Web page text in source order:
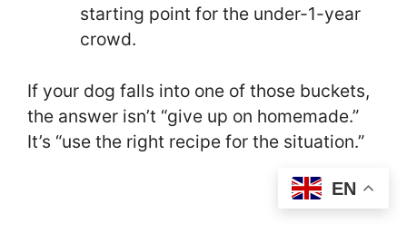
starting point for the under-1-year
crowd.
If your dog falls into one of those buckets,
the answer isn’t “give up on homemade.”
It’s “use the right recipe for the situation.”
EN